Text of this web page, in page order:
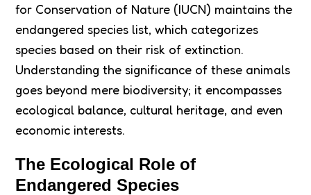
for Conservation of Nature (IUCN) maintains the
endangered species list, which categorizes
species based on their risk of extinction.
Understanding the significance of these animals
goes beyond mere biodiversity; it encompasses
ecological balance, cultural heritage, and even
economic interests.
The Ecological Role of
Endangered Species